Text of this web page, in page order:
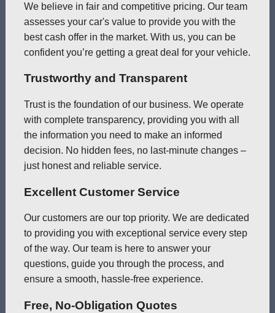
We believe in fair and competitive pricing. Our team
assesses your car's value to provide you with the
best cash offer in the market. With us, you can be
confident you’re getting a great deal for your vehicle.
Trustworthy and Transparent
Trust is the foundation of our business. We operate
with complete transparency, providing you with all
the information you need to make an informed
decision. No hidden fees, no last-minute changes –
just honest and reliable service.
Excellent Customer Service
Our customers are our top priority. We are dedicated
to providing you with exceptional service every step
of the way. Our team is here to answer your
questions, guide you through the process, and
ensure a smooth, hassle-free experience.
Free, No-Obligation Quotes